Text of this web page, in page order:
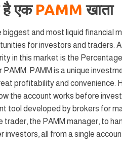
है एकPAMMखाता
and most liquid financial
for investors and traders.
in this market is the
PAMM. PAMM is a unique
profitability and convenience.
the account works before
tool developed by brokers for
trader, the PAMM manager, to
investors, all from a single